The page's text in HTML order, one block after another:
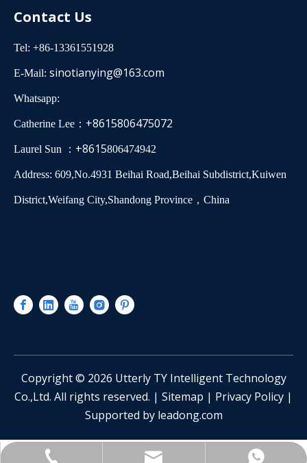
+86-13361551928
sinotianying@163.com
Catherine Lee
Contact Us
Tel: +86-13361551928
E-Mail: sinotianying@163.com
Whatsapp:
Catherine Lee： +8615806475072
Laurel Sun ： +8615806474942
Address: 609,No.4931 Beihai Road,Beihai Subdistrict,Kuiwen
District,Weifang City,Shandong Province，China
​Copyright © 2026 Utterly TY Intelligent Technology
Co.,Ltd. All rights reserved. | Sitemap | Privacy Policy |
Supported by leadong.com